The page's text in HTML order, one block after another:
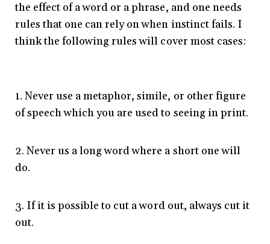
the effect of a word or a phrase, and one needs
rules that one can rely on when instinct fails. I
think the following rules will cover most cases:
1. Never use a metaphor, simile, or other figure
of speech which you are used to seeing in print.
2. Never us a long word where a short one will
do.
3. If it is possible to cut a word out, always cut it
out.